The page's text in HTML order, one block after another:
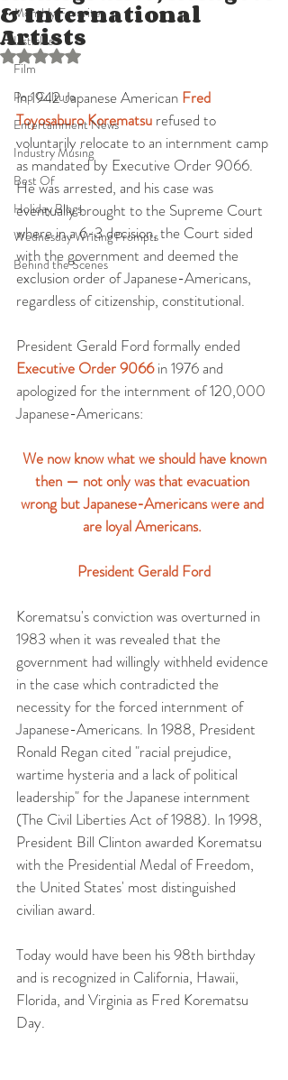
Monthly Favorites
Listicles
Film
Pop Culture
Entertainment News
Industry Musing
Best Of
Holiday Blogs
Wednesday Writing Prompts
Behind the Scenes
& International
Artists
Rated NaN out of 5 stars.
In 1942 Japanese American Fred
Toyosaburo Korematsu refused to
voluntarily relocate to an internment camp
as mandated by Executive Order 9066.
He was arrested, and his case was
eventually brought to the Supreme Court
where in a 6-3 decision, the Court sided
with the government and deemed the
exclusion order of Japanese-Americans,
regardless of citizenship, constitutional.
President Gerald Ford formally ended
Executive Order 9066 in 1976 and
apologized for the internment of 120,000
Japanese-Americans:
then — not only was that evacuation
wrong but Japanese-Americans were and
are loyal Americans.
President Gerald Ford
Korematsu's conviction was overturned in
1983 when it was revealed that the
government had willingly withheld evidence
in the case which contradicted the
necessity for the forced internment of
Japanese-Americans. In 1988, President
Ronald Regan cited "racial prejudice,
wartime hysteria and a lack of political
leadership" for the Japanese internment
(The Civil Liberties Act of 1988). In 1998,
President Bill Clinton awarded Korematsu
with the Presidential Medal of Freedom,
the United States' most distinguished
civilian award.
Today would have been his 98th birthday
and is recognized in California, Hawaii,
Florida, and Virginia as Fred Korematsu
Day.